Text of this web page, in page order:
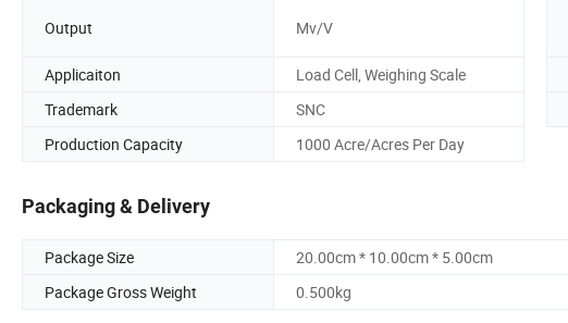
Output Mv/V
Applicaiton
Load Cell, Weighing Scale
Trademark
SNC
Production Capacity
1000 Acre/Acres Per Day
Packaging & Delivery
Package Size
20.00cm * 10.00cm * 5.00cm
Package Gross Weight
0.500kg